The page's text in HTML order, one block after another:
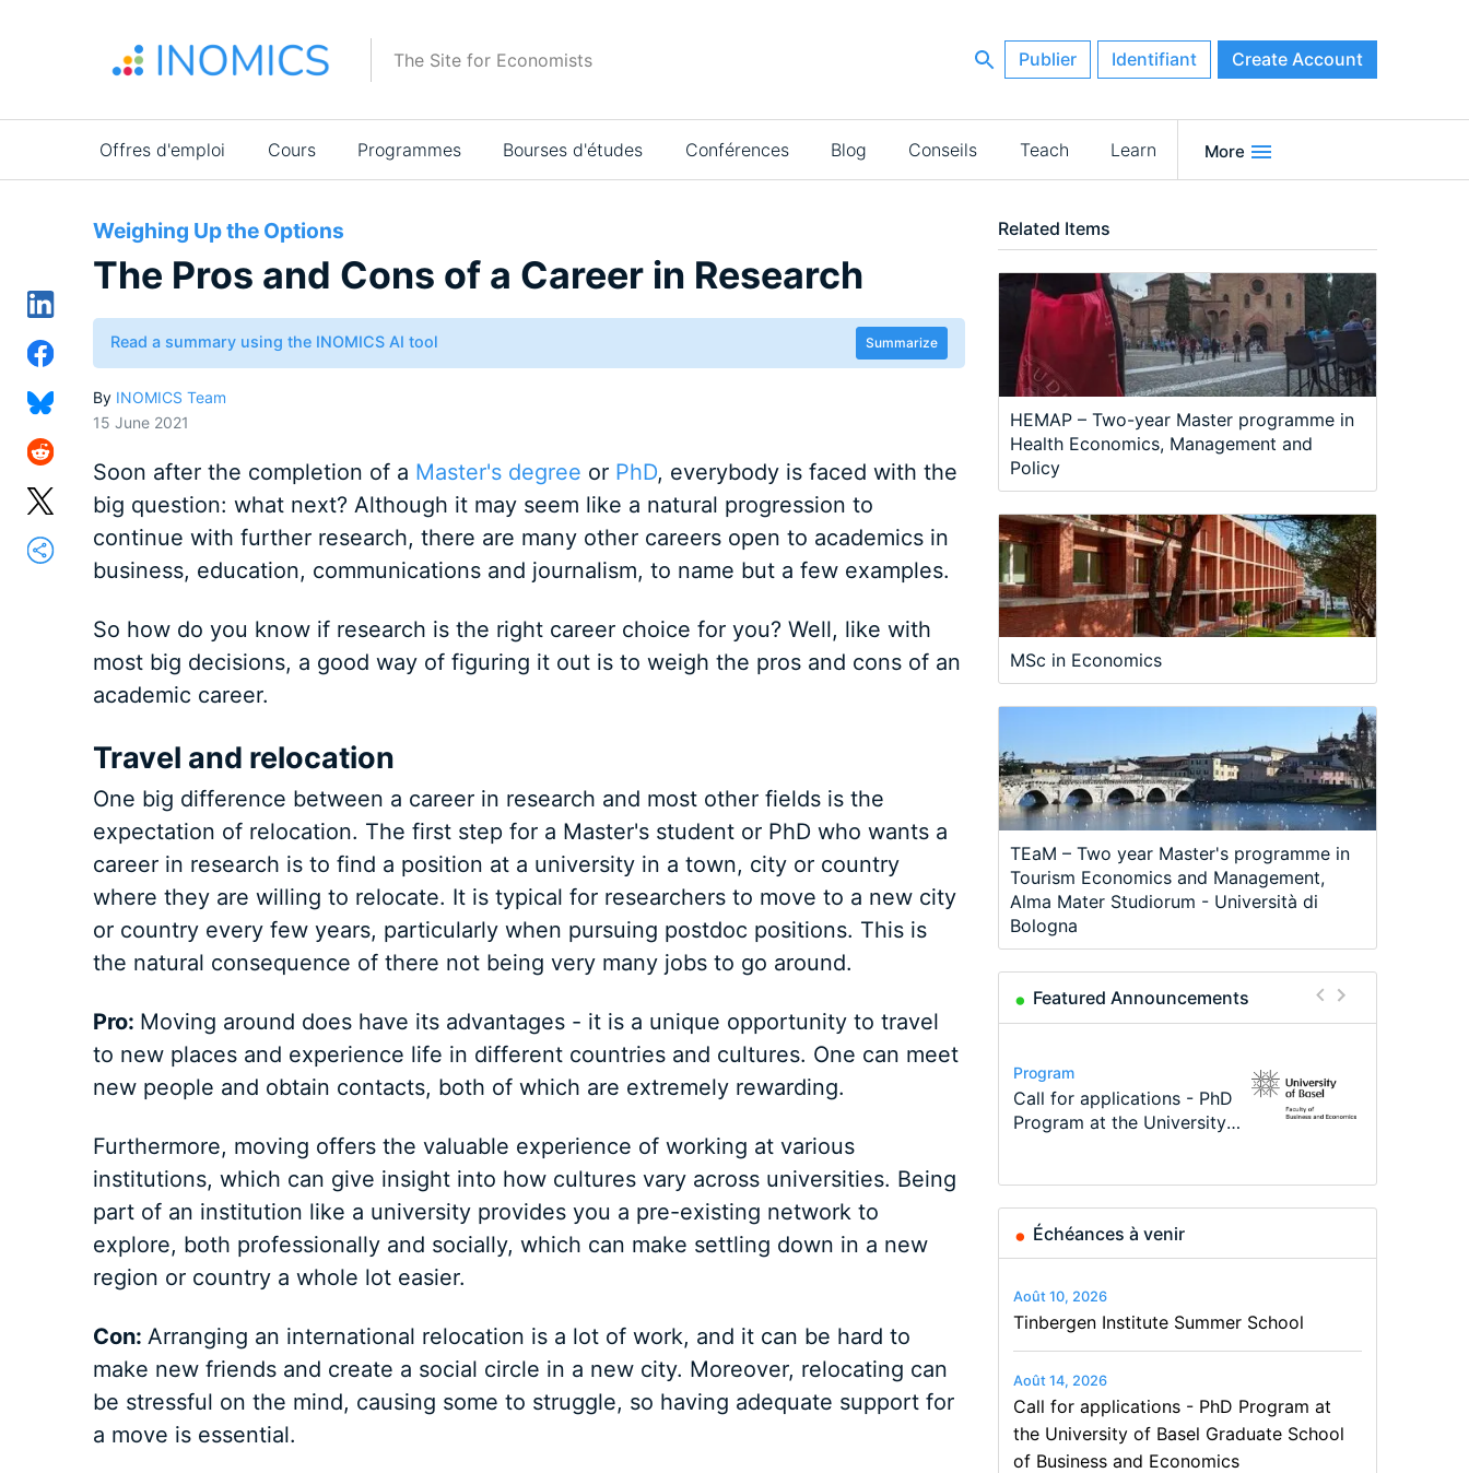
The Site for Economists Publier Identifiant Create Account
Main
navigation
Offres d'emploi Cours Programmes Bourses d'études Conférences Blog Conseils Teach Learn More
Weighing Up the Options
The Pros and Cons of a Career in Research
Read a summary using the INOMICS AI tool Summarize
By INOMICS Team
15 June 2021
Soon after the completion of a Master's degree or PhD, everybody is faced with the
big question: what next? Although it may seem like a natural progression to
continue with further research, there are many other careers open to academics in
business, education, communications and journalism, to name but a few examples.
So how do you know if research is the right career choice for you? Well, like with
most big decisions, a good way of figuring it out is to weigh the pros and cons of an
academic career.
Travel and relocation
One big difference between a career in research and most other fields is the
expectation of relocation. The first step for a Master's student or PhD who wants a
career in research is to find a position at a university in a town, city or country
where they are willing to relocate. It is typical for researchers to move to a new city
or country every few years, particularly when pursuing postdoc positions. This is
the natural consequence of there not being very many jobs to go around.
Pro: Moving around does have its advantages - it is a unique opportunity to travel
to new places and experience life in different countries and cultures. One can meet
new people and obtain contacts, both of which are extremely rewarding.
Furthermore, moving offers the valuable experience of working at various
institutions, which can give insight into how cultures vary across universities. Being
part of an institution like a university provides you a pre-existing network to
explore, both professionally and socially, which can make settling down in a new
region or country a whole lot easier.
Con: Arranging an international relocation is a lot of work, and it can be hard to
make new friends and create a social circle in a new city. Moreover, relocating can
be stressful on the mind, causing some to struggle, so having adequate support for
a move is essential.
Related Items
HEMAP – Two-year Master programme in
Health Economics, Management and
Policy
MSc in Economics
TEaM – Two year Master's programme in
Tourism Economics and Management,
Alma Mater Studiorum - Università di
Bologna
Featured Announcements
Conference
Modern Difference-in-
Differences: New Problems,
Program
Call for applications - PhD
Program at the University
Program
TEaM – Two year Master's
programme in Tourism
Conference
48th RSEP International
Conference on Economics,
Course
Oxford University
Economics Summer School
Job
Economic Analyst – Tax
Modelling
Échéances à venir
Août 10, 2026
Tinbergen Institute Summer School
Août 14, 2026
Call for applications - PhD Program at
the University of Basel Graduate School
of Business and Economics